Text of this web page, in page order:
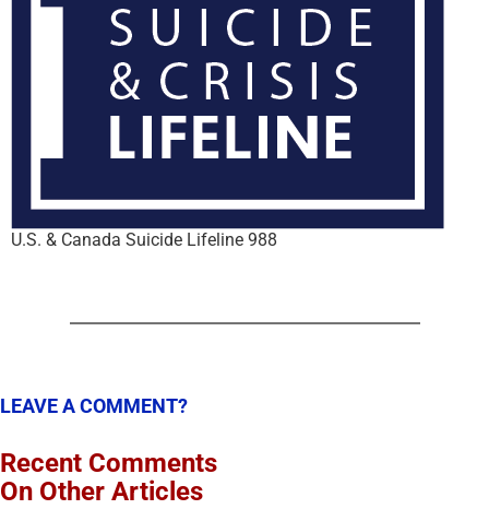
U.S. & Canada Suicide Lifeline 988
LEAVE A COMMENT?
Recent Comments
On Other Articles